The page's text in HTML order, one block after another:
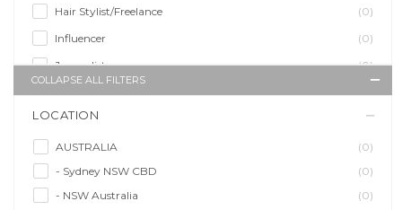
Hair Stylist/Freelance
(0)
Influencer
(0)
Journalist
(0)
Makeup Artist
(0)
Model/Modelling
(0)
Musician/Music
(0)
Performer & Talent
(0)
Personal Trainer
(0)
COLLAPSE ALL FILTERS
LOCATION
AUSTRALIA
(0)
- Sydney NSW CBD
(0)
- NSW Australia
(0)